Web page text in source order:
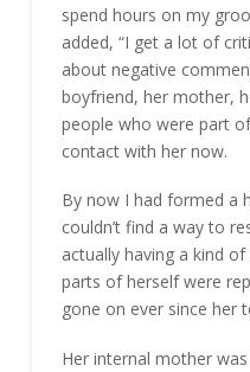
spend hours on my
added, “I get a lot of
about negative
boyfriend, her mother,
people who were part
contact with her now.
By now I had formed a
couldn’t find a way to
actually having a kind
parts of herself were
gone on ever since her
Her internal mother